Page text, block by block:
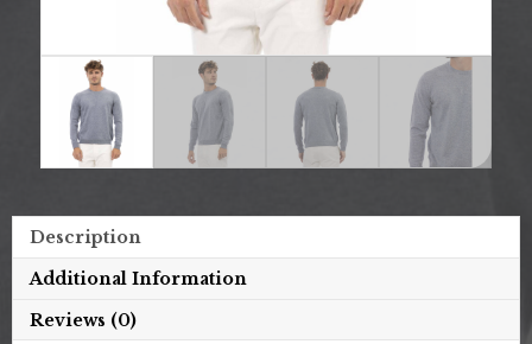
Description
Additional Information
Reviews (0)